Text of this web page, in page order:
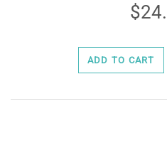
ADD TO CART